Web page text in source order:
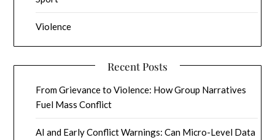
Violence
Recent Posts
From Grievance to Violence: How Group Narratives
Fuel Mass Conflict
AI and Early Conflict Warnings: Can Micro-Level Data